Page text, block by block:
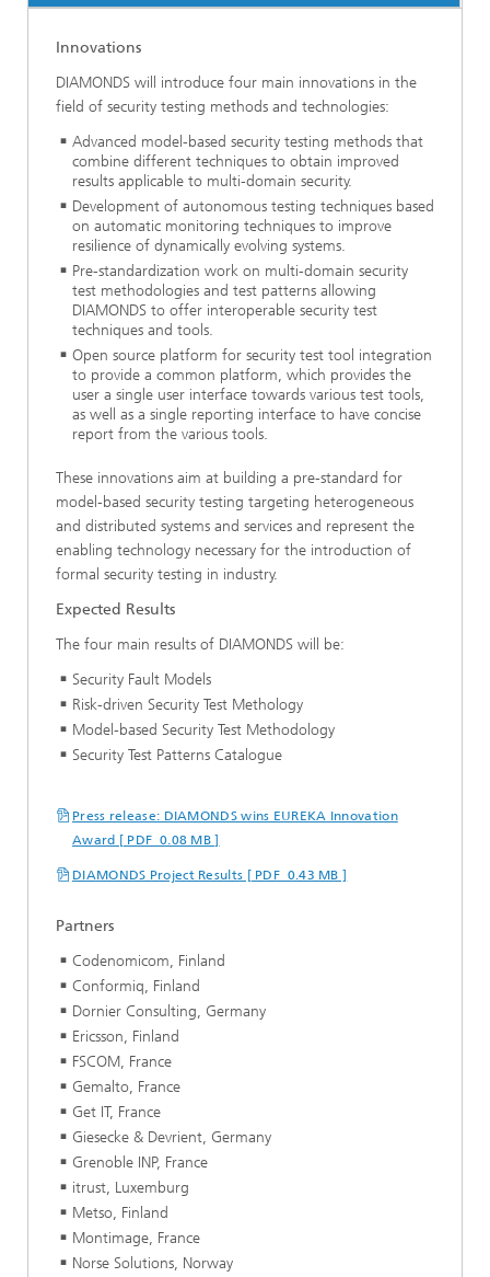
Innovations
DIAMONDS will introduce four main innovations in the
field of security testing methods and technologies:
Advanced model-based security testing methods that
combine different techniques to obtain improved
results applicable to multi-domain security.
Development of autonomous testing techniques based
on automatic monitoring techniques to improve
resilience of dynamically evolving systems.
Pre-standardization work on multi-domain security
test methodologies and test patterns allowing
DIAMONDS to offer interoperable security test
techniques and tools.
Open source platform for security test tool integration
to provide a common platform, which provides the
user a single user interface towards various test tools,
as well as a single reporting interface to have concise
report from the various tools.
These innovations aim at building a pre-standard for
model-based security testing targeting heterogeneous
and distributed systems and services and represent the
enabling technology necessary for the introduction of
formal security testing in industry.
Expected Results
The four main results of DIAMONDS will be:
Security Fault Models
Risk-driven Security Test Methology
Model-based Security Test Methodology
Security Test Patterns Catalogue
Press release: DIAMONDS wins EUREKA Innovation
Award [ PDF 0.08 MB ]
DIAMONDS Project Results [ PDF 0.43 MB ]
Partners
Codenomicom, Finland
Conformiq, Finland
Dornier Consulting, Germany
Ericsson, Finland
FSCOM, France
Gemalto, France
Get IT, France
Giesecke & Devrient, Germany
Grenoble INP, France
itrust, Luxemburg
Metso, Finland
Montimage, France
Norse Solutions, Norway